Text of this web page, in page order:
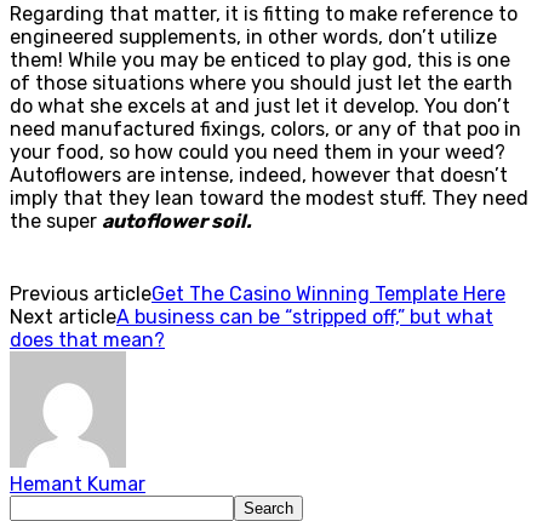
Regarding that matter, it is fitting to make reference to
engineered supplements, in other words, don’t utilize
them! While you may be enticed to play god, this is one
of those situations where you should just let the earth
do what she excels at and just let it develop. You don’t
need manufactured fixings, colors, or any of that poo in
your food, so how could you need them in your weed?
Autoflowers are intense, indeed, however that doesn’t
imply that they lean toward the modest stuff. They need
the super autoflower soil.
Previous articleGet The Casino Winning Template Here
Next articleA business can be “stripped off,” but what
does that mean?
Hemant Kumar